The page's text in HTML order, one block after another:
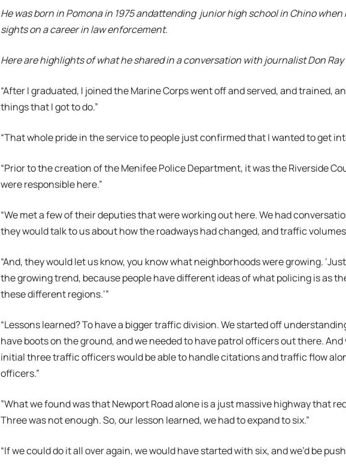
He was born in Pomona in 1975 andattending junior high school in Chino
sights on a career in law enforcement.
Here are highlights of what he shared in a conversation with journalist Don
“After I graduated, I joined the Marine Corps went off and served, and trained,
things that I got to do.”
“That whole pride in the service to people just confirmed that I wanted to get
“Prior to the creation of the Menifee Police Department, it was the Riverside
were responsible here.”
“We met a few of their deputies that were working out here. We had
they would talk to us about how the roadways had changed, and traffic
“And, they would let us know, you know what neighborhoods were growing.
the growing trend, because people have different ideas of what policing is as
these different regions.’”
“Lessons learned? To have a bigger traffic division. We started off
have boots on the ground, and we needed to have patrol officers out there.
initial three traffic officers would be able to handle citations and traffic flow
officers.”
”What we found was that Newport Road alone is a just massive highway that
Three was not enough. So, our lesson learned, we had to expand to six.”
“If we could do it all over again, we would have started with six, and we’d be